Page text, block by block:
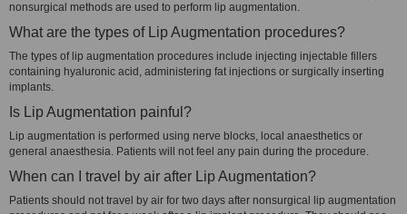
nonsurgical methods are used to perform lip augmentation.
What are the types of Lip Augmentation procedures?
The types of lip augmentation procedures include injecting injectable fillers
containing hyaluronic acid, administering fat injections or surgically inserting
implants.
Is Lip Augmentation painful?
Lip augmentation is performed using nerve blocks, local anaesthetics or
general anaesthesia. Patients will not feel any pain during the procedure.
When can I travel by air after Lip Augmentation?
Patients should not travel by air for two days after nonsurgical lip augmentation